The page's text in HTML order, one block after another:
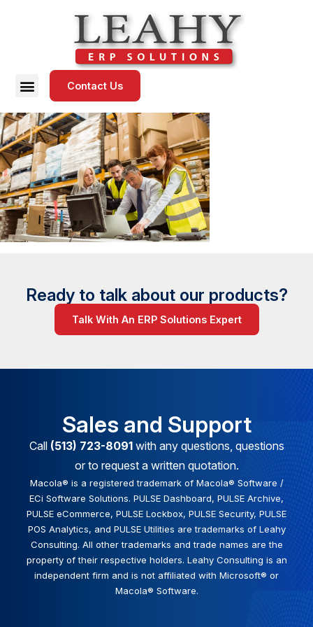
Contact Us
Ready to talk about our products?
Talk With An ERP Solutions Expert
Sales and Support
Call (513) 723-8091with any questions, questions
or to request a written quotation.
Macola® is a registered trademark of Macola® Software /
ECi Software Solutions. PULSE Dashboard, PULSE Archive,
PULSE eCommerce, PULSE Lockbox, PULSE Security, PULSE
POS Analytics, and PULSE Utilities are trademarks of Leahy
Consulting. All other trademarks and trade names are the
property of their respective holders. Leahy Consulting is an
independent firm and is not affiliated with Microsoft® or
Macola® Software.